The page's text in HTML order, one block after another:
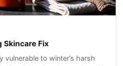
Skincare Fix
vulnerable to winter’s harsh